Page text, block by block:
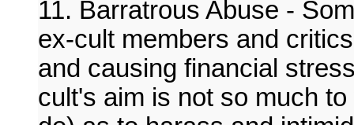
11. Barratrous Abuse -
ex-cult members and
and causing financial
cult's aim is not so much